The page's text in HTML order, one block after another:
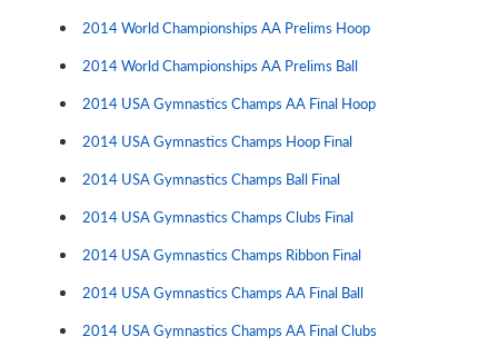
2014 World Championships AA Prelims Hoop
2014 World Championships AA Prelims Ball
2014 USA Gymnastics Champs AA Final Hoop
2014 USA Gymnastics Champs Hoop Final
2014 USA Gymnastics Champs Ball Final
2014 USA Gymnastics Champs Clubs Final
2014 USA Gymnastics Champs Ribbon Final
2014 USA Gymnastics Champs AA Final Ball
2014 USA Gymnastics Champs AA Final Clubs